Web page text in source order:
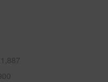
1,887